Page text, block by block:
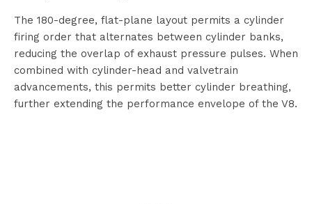
The 180-degree, flat-plane layout permits a cylinder
firing order that alternates between cylinder banks,
reducing the overlap of exhaust pressure pulses. When
combined with cylinder-head and valvetrain
advancements, this permits better cylinder breathing,
further extending the performance envelope of the V8.